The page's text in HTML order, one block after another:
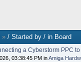
»/ Started by / in Board
a Cyberstorm PPC
03:38:45 PM inAmiga